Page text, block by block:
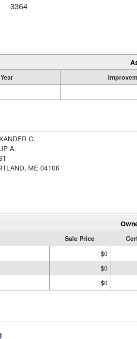
3364
C.
A.
ME 04106
Sale Price
$0
$0
$0